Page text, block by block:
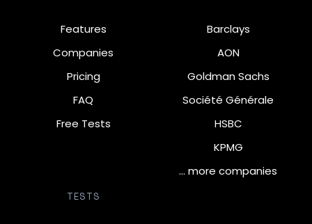
Features
Companies
Pricing
FAQ
Free Tests
Barclays
AON
Goldman Sachs
Société Générale
HSBC
KPMG
… more companies
TESTS